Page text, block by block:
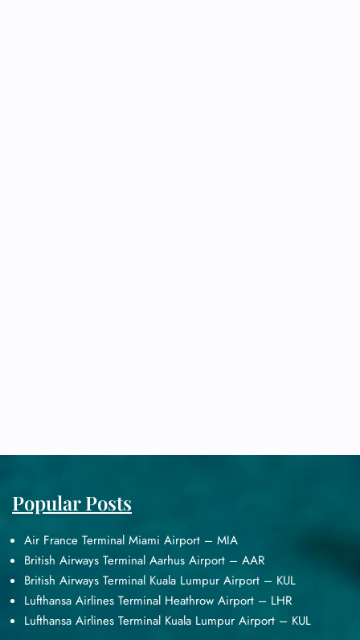
Popular Posts
Air France Terminal Miami Airport – MIA
British Airways Terminal Aarhus Airport – AAR
British Airways Terminal Kuala Lumpur Airport – KUL
Lufthansa Airlines Terminal Heathrow Airport – LHR
Lufthansa Airlines Terminal Kuala Lumpur Airport – KUL